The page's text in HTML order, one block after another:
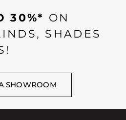
30%* ON
SHADES
SHOWROOM